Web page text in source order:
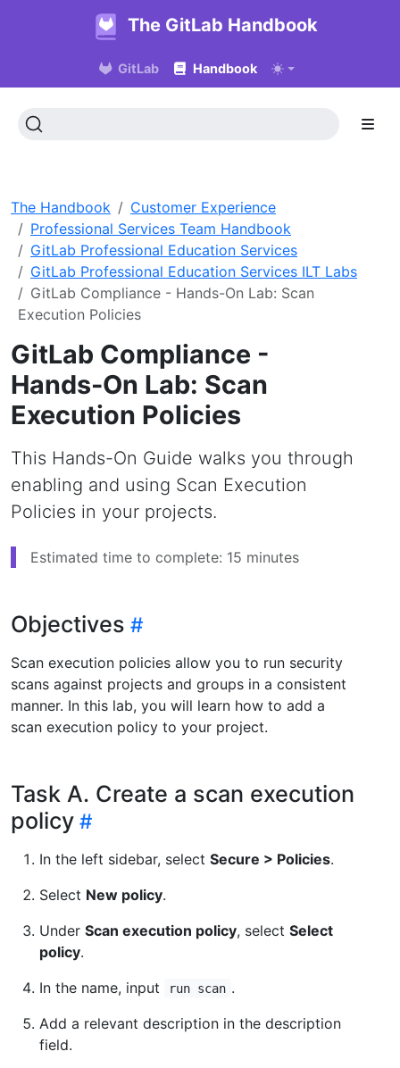
The GitLab Handbook
GitLab Handbook
The Handbook
Customer Experience
Professional Services Team Handbook
GitLab Professional Education Services
GitLab Professional Education Services ILT Labs
GitLab Compliance - Hands-On Lab: Scan
Execution Policies
GitLab Compliance -
Hands-On Lab: Scan
Execution Policies
This Hands-On Guide walks you through
enabling and using Scan Execution
Policies in your projects.
Estimated time to complete: 15 minutes
Objectives
Scan execution policies allow you to run security
scans against projects and groups in a consistent
manner. In this lab, you will learn how to add a
scan execution policy to your project.
Task A. Create a scan execution
policy
In the left sidebar, select Secure > Policies.
Select New policy.
Under Scan execution policy, select Select
policy.
In the name, input
run scan .
Add a relevant description in the description
field.